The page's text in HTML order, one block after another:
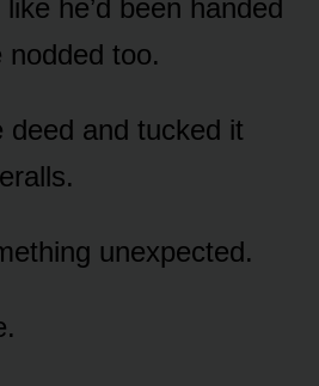
he’d been handed
nodded too.
deed and tucked it
unexpected.